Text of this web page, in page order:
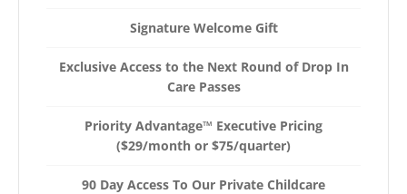
Signature Welcome Gift
Exclusive Access to the Next Round of Drop In
Care Passes
Priority Advantage™ Executive Pricing
($29/month or $75/quarter)
90 Day Access To Our Private Childcare